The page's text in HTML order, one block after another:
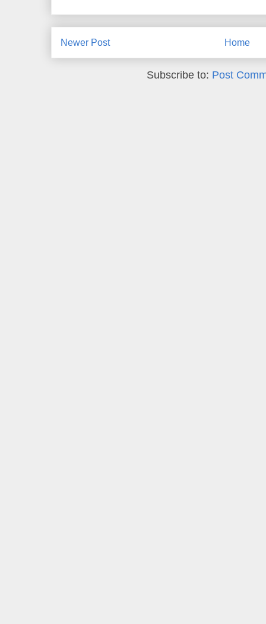
Newer Post Home
Subscribe to: Post